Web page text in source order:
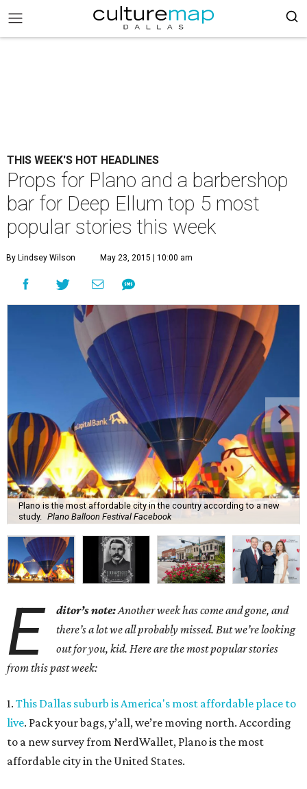
THIS WEEK'S HOT HEADLINES
Props for Plano and a barbershop
bar for Deep Ellum top 5 most
popular stories this week
By Lindsey Wilson May 23, 2015 | 10:00 am
Plano is the most affordable city in the country according to a new
study.
Plano Balloon Festival Facebook
E ditor’s note:Another week has come and gone, and
there’s a lot we all probably missed. But we’re looking
out for you, kid. Here are the most popular stories
from this past week:
1. This Dallas suburb is America's most affordable place to
live. Pack your bags, y’all, we’re moving north. According
to a new survey from NerdWallet, Plano is the most
affordable city in the United States.